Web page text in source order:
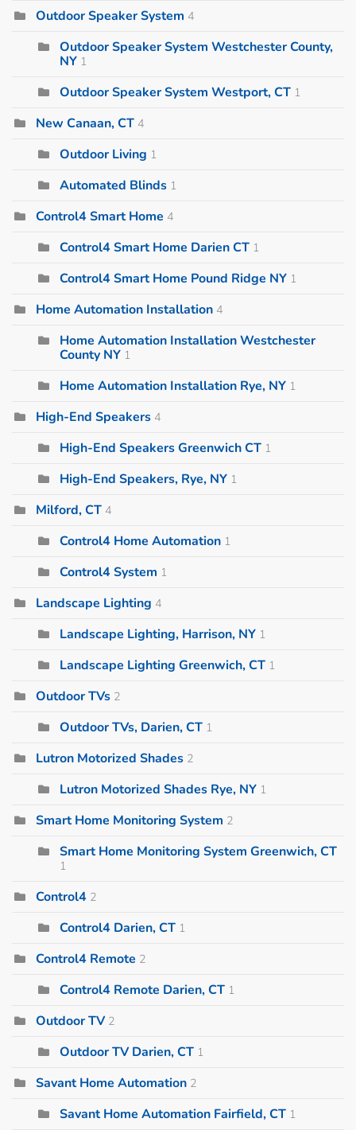
Outdoor Speaker System 4
Outdoor Speaker System Westchester County,
NY 1
Outdoor Speaker System Westport, CT 1
New Canaan, CT 4
Outdoor Living 1
Automated Blinds 1
Control4 Smart Home 4
Control4 Smart Home Darien CT 1
Control4 Smart Home Pound Ridge NY 1
Home Automation Installation 4
Home Automation Installation Westchester
County NY 1
Home Automation Installation Rye, NY 1
High-End Speakers 4
High-End Speakers Greenwich CT 1
High-End Speakers, Rye, NY 1
Milford, CT 4
Control4 Home Automation 1
Control4 System 1
Landscape Lighting 4
Landscape Lighting, Harrison, NY 1
Landscape Lighting Greenwich, CT 1
Outdoor TVs 2
Outdoor TVs, Darien, CT 1
Lutron Motorized Shades 2
Lutron Motorized Shades Rye, NY 1
Smart Home Monitoring System 2
Smart Home Monitoring System Greenwich, CT
1
Control4 2
Control4 Darien, CT 1
Control4 Remote 2
Control4 Remote Darien, CT 1
Outdoor TV 2
Outdoor TV Darien, CT 1
Savant Home Automation 2
Savant Home Automation Fairfield, CT 1